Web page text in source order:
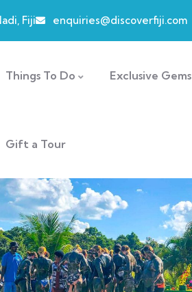
Fiji enquiries@discoverfiji.com
Things To Do Exclusive Gems
Gift a Tour